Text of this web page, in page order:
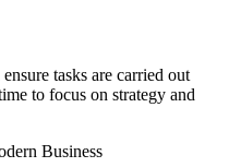
tasks are carried out
to focus on strategy and
Business